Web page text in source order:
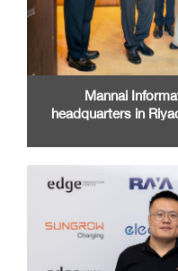
Mannai
headquarters in